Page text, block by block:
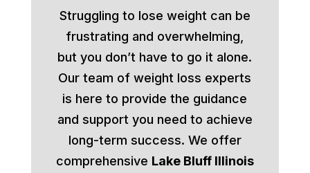
Struggling to lose weight can be
frustrating and overwhelming,
but you don’t have to go it alone.
Our team of weight loss experts
is here to provide the guidance
and support you need to achieve
long-term success. We offer
comprehensive Lake Bluff Illinois